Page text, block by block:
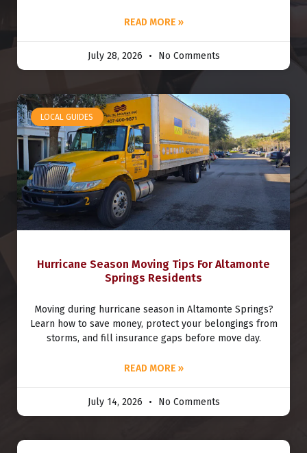
READ MORE »
July 28, 2026 No Comments
LOCAL GUIDES
Hurricane Season Moving Tips For Altamonte
Springs Residents
Moving during hurricane season in Altamonte Springs?
Learn how to save money, protect your belongings from
storms, and fill insurance gaps before move day.
READ MORE »
July 14, 2026 No Comments